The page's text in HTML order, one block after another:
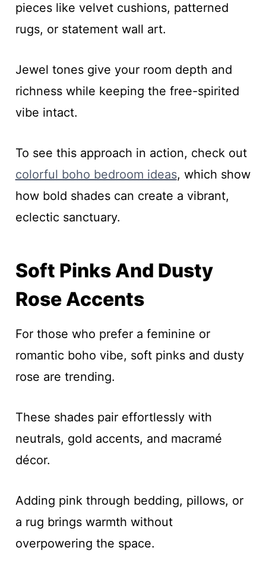
pieces like velvet cushions, patterned
rugs, or statement wall art.
Jewel tones give your room depth and
richness while keeping the free-spirited
vibe intact.
To see this approach in action, check out
colorful boho bedroom ideas, which show
how bold shades can create a vibrant,
eclectic sanctuary.
Soft Pinks And Dusty
Rose Accents
For those who prefer a feminine or
romantic boho vibe, soft pinks and dusty
rose are trending.
These shades pair effortlessly with
neutrals, gold accents, and macramé
décor.
Adding pink through bedding, pillows, or
a rug brings warmth without
overpowering the space.